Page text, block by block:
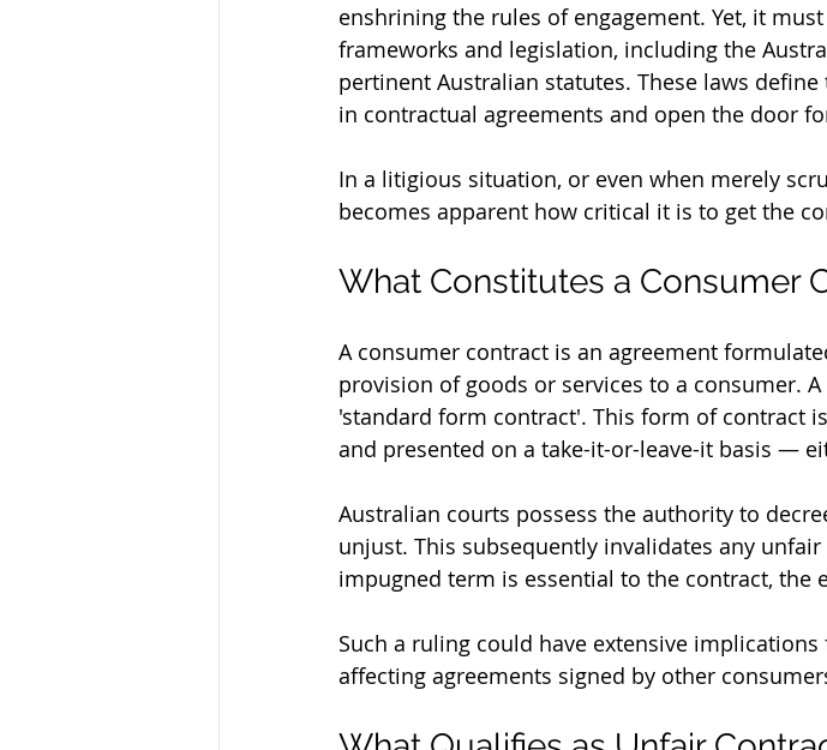
enshrining the rules of engagement. Yet, it
frameworks and legislation, including the
pertinent Australian statutes. These laws
in contractual agreements and open the door
In a litigious situation, or even when merely
becomes apparent how critical it is to get the
What Constitutes a Consumer
A consumer contract is an agreement
provision of goods or services to a consumer.
'standard form contract'. This form of contract
and presented on a take-it-or-leave-it basis —
Australian courts possess the authority to
unjust. This subsequently invalidates any
impugned term is essential to the contract, the
Such a ruling could have extensive
affecting agreements signed by other